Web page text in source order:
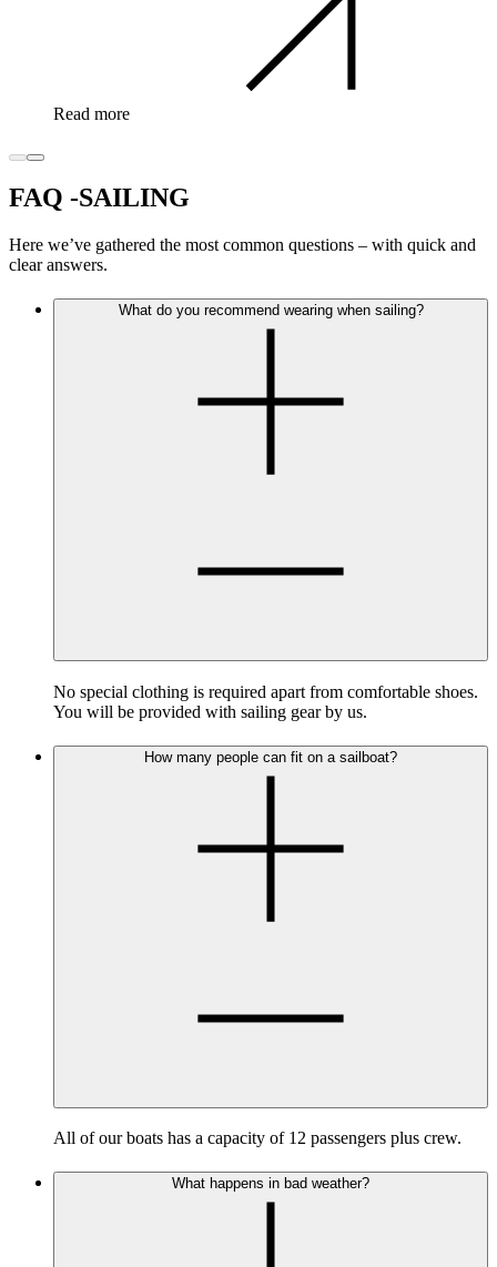
Read more
FAQ -SAILING
Here we’ve gathered the most common questions – with quick and
clear answers.
What do you recommend wearing when sailing?
No special clothing is required apart from comfortable shoes.
You will be provided with sailing gear by us.
How many people can fit on a sailboat?
All of our boats has a capacity of 12 passengers plus crew.
What happens in bad weather?